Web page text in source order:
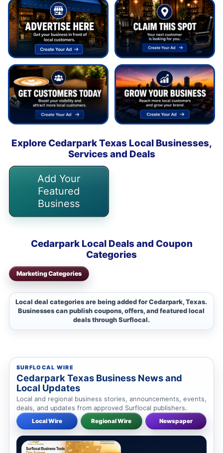
Explore Cedarpark Texas Local Businesses,
Services and Deals
Add Your
Featured
Business
Cedarpark Local Deals and Coupon
Categories
Marketing Categories
Local deal categories are being added for Cedarpark, Texas.
Businesses can publish coupons, offers, and featured local
deals through Surflocal.
SURFLOCAL WIRE
Cedarpark Texas Business News and
Local Updates
Local and regional business stories, announcements, events,
deals, and updates from approved Surflocal publishers.
Local Wire Regional Wire Newspaper